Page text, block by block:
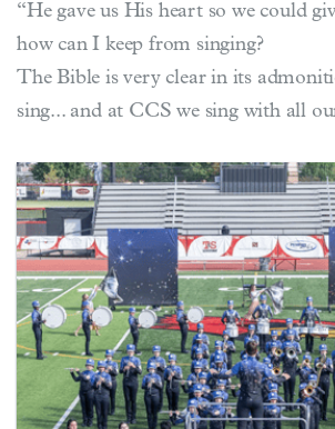
“He gave us His heart so we could
how can I keep from singing?
The Bible is very clear in its
sing... and at CCS we sing with all